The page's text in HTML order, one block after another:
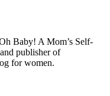
Baby! A Mom’s Self-
publisher of
for women.